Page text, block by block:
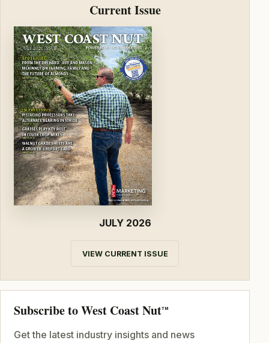
Current Issue
JULY 2026
VIEW CURRENT ISSUE
Subscribe to West Coast NutTM
Get the latest industry insights and news